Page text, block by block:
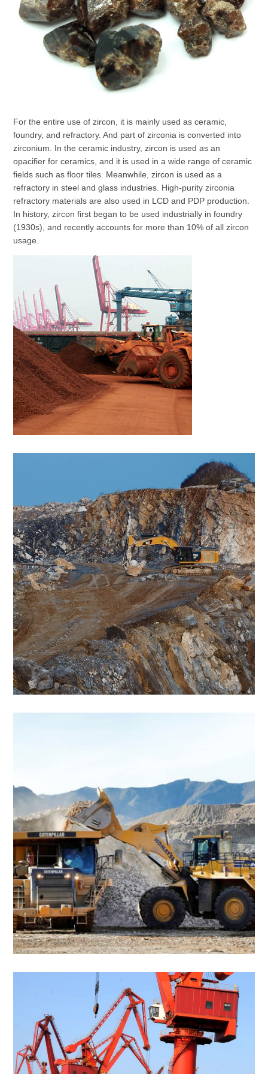
For the entire use of zircon, it is mainly used as ceramic,
foundry, and refractory. And part of zirconia is converted into
zirconium. In the ceramic industry, zircon is used as an
opacifier for ceramics, and it is used in a wide range of ceramic
fields such as floor tiles. Meanwhile, zircon is used as a
refractory in steel and glass industries. High-purity zirconia
refractory materials are also used in LCD and PDP production.
In history, zircon first began to be used industrially in foundry
(1930s), and recently accounts for more than 10% of all zircon
usage.